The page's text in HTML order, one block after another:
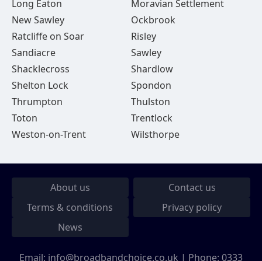
Long Eaton
Moravian Settlement
New Sawley
Ockbrook
Ratcliffe on Soar
Risley
Sandiacre
Sawley
Shacklecross
Shardlow
Shelton Lock
Spondon
Thrumpton
Thulston
Toton
Trentlock
Weston-on-Trent
Wilsthorpe
About us
Contact us
Terms & conditions
Privacy policy
News
Email: info@broadbandchoice.co.uk | Phone: 0333